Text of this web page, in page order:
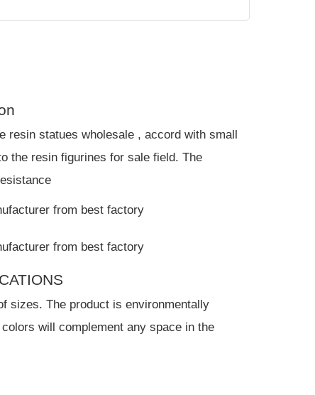
resin statues wholesale , accord with small
the resin figurines for sale field. The
sizes. The product is environmentally
will complement any space in the